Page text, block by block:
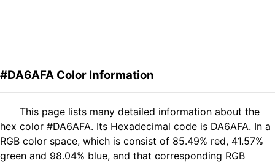
#DA6AFA Color Information
This page lists many detailed information about the
hex color #DA6AFA. Its Hexadecimal code is DA6AFA. In a
RGB color space, which is consist of 85.49% red, 41.57%
green and 98.04% blue, and that corresponding RGB